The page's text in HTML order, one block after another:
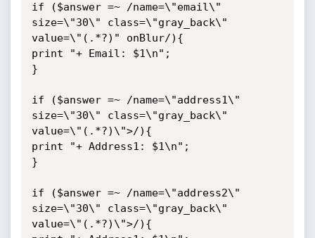
if ($answer =~ /name=\"email\"
size=\"30\" class=\"gray_back\"
value=\"(.*?)" onBlur/){
print "+ Email: $1\n";
}
if ($answer =~ /name=\"address1\"
size=\"30\" class=\"gray_back\"
value=\"(.*?)\">/){
print "+ Address1: $1\n";
}
if ($answer =~ /name=\"address2\"
size=\"30\" class=\"gray_back\"
value=\"(.*?)\">/){